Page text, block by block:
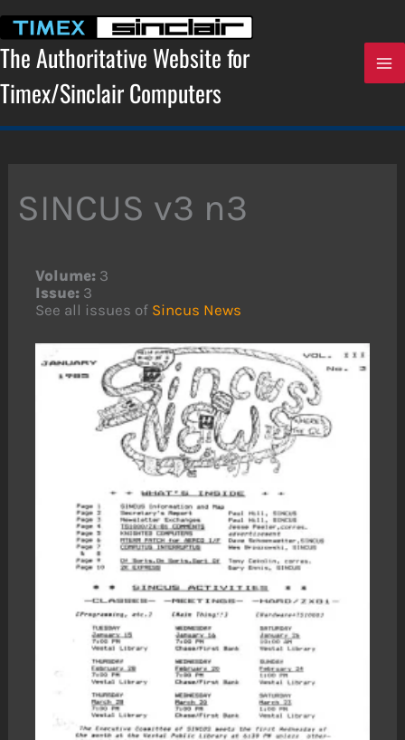
content
The Authoritative Website for
Timex/Sinclair Computers
SINCUS v3 n3
Volume: 3
Issue: 3
See all issues of Sincus News